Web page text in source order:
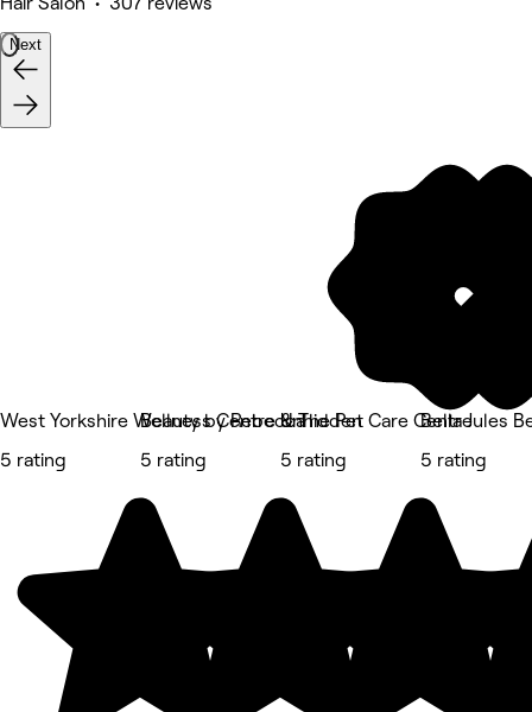
Next
West Yorkshire Wellness Centre & The Pet Care Centre
5 rating
Beauty by Rebecca
5 rating
Unhidden
5 rating
Bella Jules
5 rating